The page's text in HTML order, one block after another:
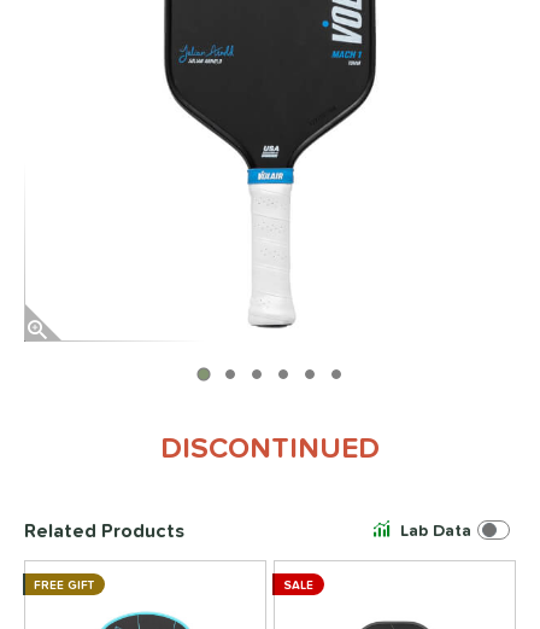
DISCONTINUED
Related Products Lab Data
FREE GIFT SALE